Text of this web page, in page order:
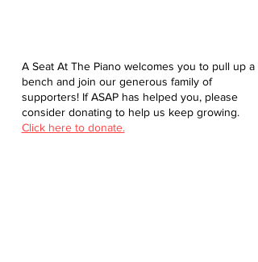
A Seat At The Piano welcomes you to pull up a
bench and join our generous family of
supporters! If ASAP has helped you, please
consider donating to help us keep growing.
Click here to donate.